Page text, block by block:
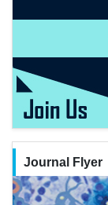
Journal Flyer